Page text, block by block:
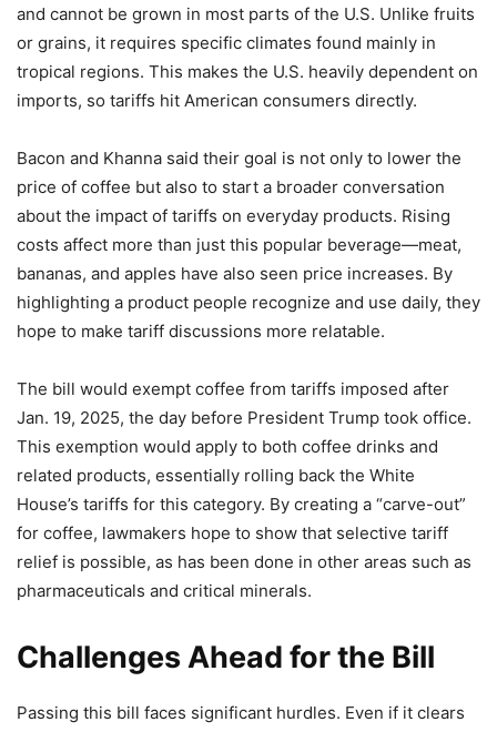
and cannot be grown in most parts of the U.S. Unlike fruits
or grains, it requires specific climates found mainly in
tropical regions. This makes the U.S. heavily dependent on
imports, so tariffs hit American consumers directly.
Bacon and Khanna said their goal is not only to lower the
price of coffee but also to start a broader conversation
about the impact of tariffs on everyday products. Rising
costs affect more than just this popular beverage—meat,
bananas, and apples have also seen price increases. By
highlighting a product people recognize and use daily, they
hope to make tariff discussions more relatable.
The bill would exempt coffee from tariffs imposed after
Jan. 19, 2025, the day before President Trump took office.
This exemption would apply to both coffee drinks and
related products, essentially rolling back the White
House’s tariffs for this category. By creating a “carve-out”
for coffee, lawmakers hope to show that selective tariff
relief is possible, as has been done in other areas such as
pharmaceuticals and critical minerals.
Challenges Ahead for the Bill
Passing this bill faces significant hurdles. Even if it clears